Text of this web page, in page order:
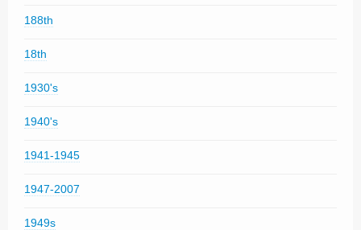
188th
18th
1930's
1940's
1941-1945
1947-2007
1949s